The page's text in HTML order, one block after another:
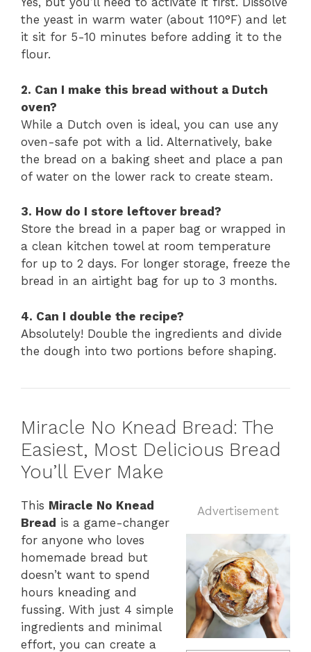
the yeast in warm water (about 110°F) and let
it sit for 5-10 minutes before adding it to the
flour.
2. Can I make this bread without a Dutch
oven?
While a Dutch oven is ideal, you can use any
oven-safe pot with a lid. Alternatively, bake
the bread on a baking sheet and place a pan
of water on the lower rack to create steam.
3. How do I store leftover bread?
Store the bread in a paper bag or wrapped in
a clean kitchen towel at room temperature
for up to 2 days. For longer storage, freeze the
bread in an airtight bag for up to 3 months.
4. Can I double the recipe?
Absolutely! Double the ingredients and divide
the dough into two portions before shaping.
Miracle No Knead Bread: The
Easiest, Most Delicious Bread
You’ll Ever Make
Advertisement
This Miracle No Knead
Bread is a game-changer
for anyone who loves
homemade bread but
doesn’t want to spend
hours kneading and
fussing. With just 4 simple
ingredients and minimal
effort, you can create a